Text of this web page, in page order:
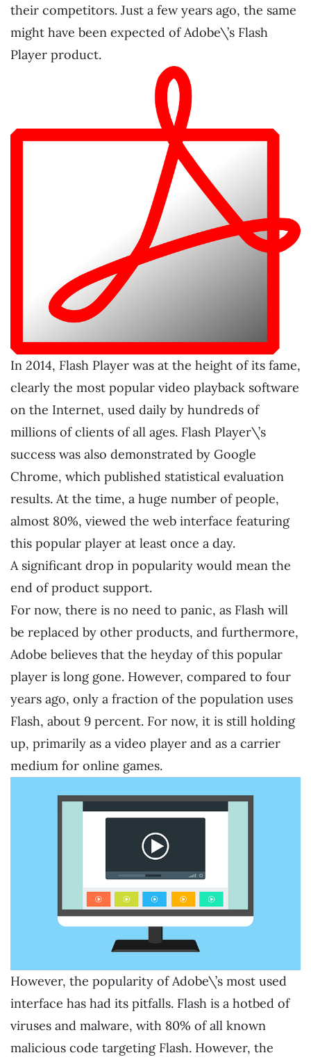
their competitors. Just a few years ago, the same
might have been expected of Adobe\’s Flash
Player product.
In 2014, Flash Player was at the height of its fame,
clearly the most popular video playback software
on the Internet, used daily by hundreds of
millions of clients of all ages. Flash Player\’s
success was also demonstrated by Google
Chrome, which published statistical evaluation
results. At the time, a huge number of people,
almost 80%, viewed the web interface featuring
this popular player at least once a day.
A significant drop in popularity would mean the
end of product support.
For now, there is no need to panic, as Flash will
be replaced by other products, and furthermore,
Adobe believes that the heyday of this popular
player is long gone. However, compared to four
years ago, only a fraction of the population uses
Flash, about 9 percent. For now, it is still holding
up, primarily as a video player and as a carrier
medium for online games.
However, the popularity of Adobe\’s most used
interface has had its pitfalls. Flash is a hotbed of
viruses and malware, with 80% of all known
malicious code targeting Flash. However, the